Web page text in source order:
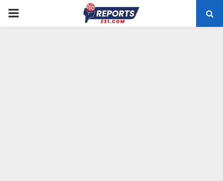
PRIMARY